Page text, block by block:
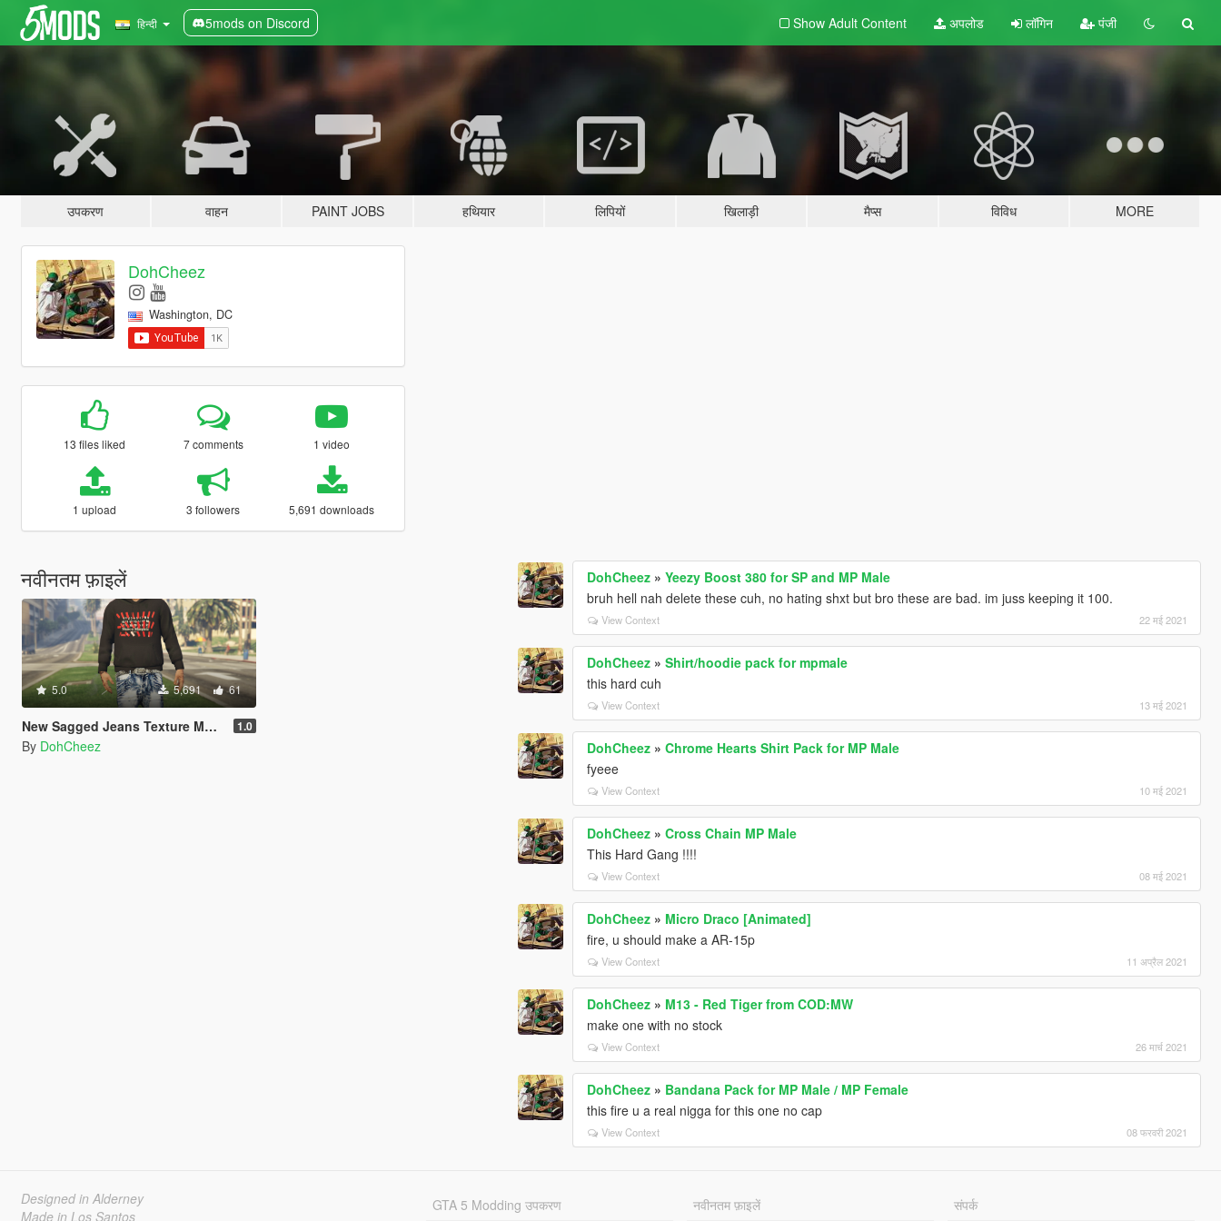
हिन्दी 5mods on Discord Show Adult Content अपलोड लॉगिन पंजी
उपकरण वाहन PAINT JOBS हथियार लिपियों खिलाड़ी मैप्स विविध MORE
DohCheez
Washington, DC
13 files liked 7 comments 1 video
1 upload 3 followers 5,691 downloads
नवीनतम फ़ाइलें
5.0 5,691 61
New Sagged Jeans Texture MP Male/ Five M 1.0
By DohCheez
DohCheez »Yeezy Boost 380 for SP and MP Male
bruh hell nah delete these cuh, no hating shxt but bro these are bad. im juss keeping it 100.
View Context 22 मई 2021
DohCheez »Shirt/hoodie pack for mpmale
this hard cuh
View Context 13 मई 2021
DohCheez »Chrome Hearts Shirt Pack for MP Male
fyeee
View Context 10 मई 2021
DohCheez »Cross Chain MP Male
This Hard Gang !!!!
View Context 08 मई 2021
DohCheez » Micro Draco [Animated]
fire, u should make a AR-15p
View Context 11 अप्रैल 2021
DohCheez » M13 - Red Tiger from COD:MW
make one with no stock
View Context 26 मार्च 2021
DohCheez » Bandana Pack for MP Male / MP Female
this fire u a real nigga for this one no cap
View Context 08 फरवरी 2021
Designed in Alderney
Made in Los Santos
GTA 5 Modding उपकरण नवीनतम फ़ाइलें संपर्क